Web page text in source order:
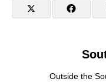
Outside the